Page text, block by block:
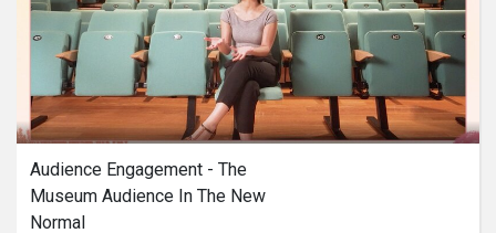
Audience Engagement - The
Museum Audience In The New
Normal